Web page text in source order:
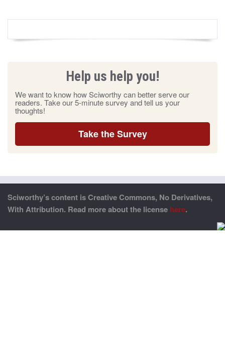
Help us help you!
We want to know how Sciworthy can better serve our
readers. Take our 5-minute survey and tell us your
thoughts!
Take the Survey
Sciworthy’s content is Creative Commons, No Derivatives,
With Attribution. Read more about the license here.